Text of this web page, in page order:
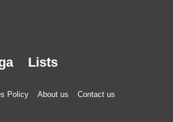
Lists
Policy About us
Contact us